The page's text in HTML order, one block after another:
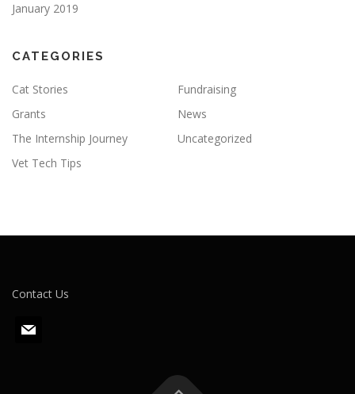
January 2019
CATEGORIES
Cat Stories
Fundraising
Grants
News
The Internship Journey
Uncategorized
Vet Tech Tips
Contact Us
m